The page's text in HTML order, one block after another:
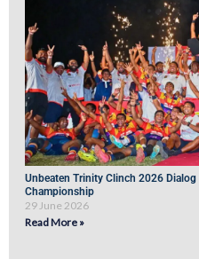
Unbeaten Trinity Clinch 2026
Championship
29 June 2026
Read More »